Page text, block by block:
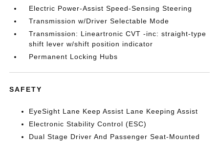
Electric Power-Assist Speed-Sensing Steering
Transmission w/Driver Selectable Mode
Transmission: Lineartronic CVT -inc: straight-type
shift lever w/shift position indicator
Permanent Locking Hubs
SAFETY
EyeSight Lane Keep Assist Lane Keeping Assist
Electronic Stability Control (ESC)
Dual Stage Driver And Passenger Seat-Mounted